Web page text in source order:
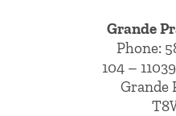
Grande
Phone:
104 –
Grande